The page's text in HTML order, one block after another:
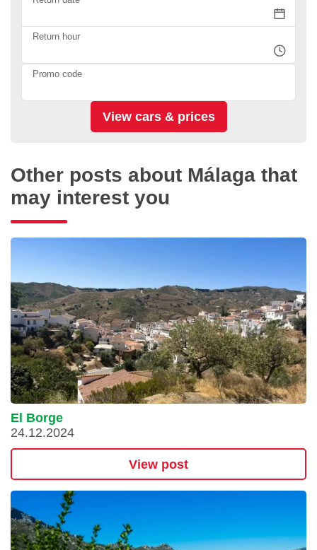
Return hour
Promo code
Other posts about Málaga that
may interest you
El Borge
24.12.2024
View post